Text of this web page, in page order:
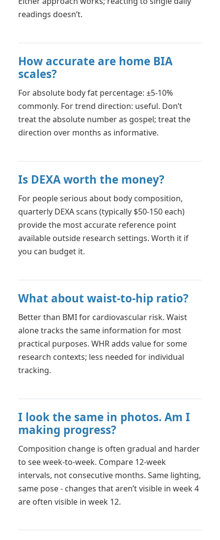
readings doesn’t.
How accurate are home BIA
scales?
For absolute body fat percentage: ±5-10%
commonly. For trend direction: useful. Don’t
treat the absolute number as gospel; treat the
direction over months as informative.
Is DEXA worth the money?
For people serious about body composition,
quarterly DEXA scans (typically $50-150 each)
provide the most accurate reference point
available outside research settings. Worth it if
you can budget it.
What about waist-to-hip ratio?
Better than BMI for cardiovascular risk. Waist
alone tracks the same information for most
practical purposes. WHR adds value for some
research contexts; less needed for individual
tracking.
I look the same in photos. Am I
making progress?
Composition change is often gradual and harder
to see week-to-week. Compare 12-week
intervals, not consecutive months. Same lighting,
same pose - changes that aren’t visible in week 4
are often visible in week 12.